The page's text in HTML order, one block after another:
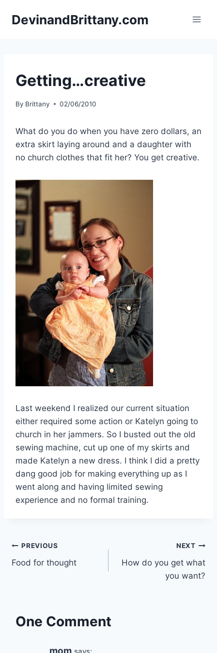
DevinandBrittany.com
Getting…creative
By Brittany 02/06/2010
What do you do when you have zero dollars, an
extra skirt laying around and a daughter with
no church clothes that fit her? You get creative.
Last weekend I realized our current situation
either required some action or Katelyn going to
church in her jammers. So I busted out the old
sewing machine, cut up one of my skirts and
made Katelyn a new dress. I think I did a pretty
dang good job for making everything up as I
went along and having limited sewing
experience and no formal training.
Post
navigation
PREVIOUS
Food for thought
NEXT
How do you get what
you want?
One Comment